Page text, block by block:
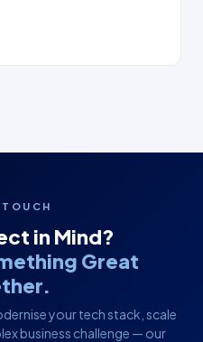
in Mind?
Great
your tech stack, scale
business challenge — our